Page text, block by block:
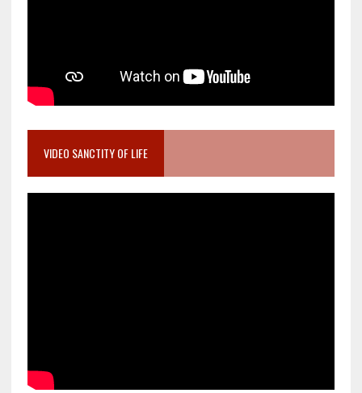
VIDEO SANCTITY OF LIFE